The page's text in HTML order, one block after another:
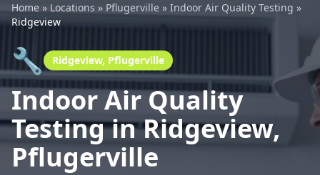
Home » Locations » Pflugerville » Indoor Air Quality Testing »
Ridgeview
🔧 Ridgeview, Pflugerville
Indoor Air Quality
Testing in Ridgeview,
Pflugerville